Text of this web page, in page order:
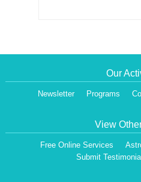
Our
Newsletter Programs
View
Free Online Services
Submit